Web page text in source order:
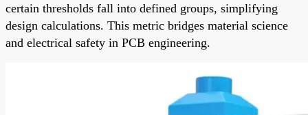
certain thresholds fall into defined groups, simplifying
design calculations. This metric bridges material science
and electrical safety in PCB engineering.